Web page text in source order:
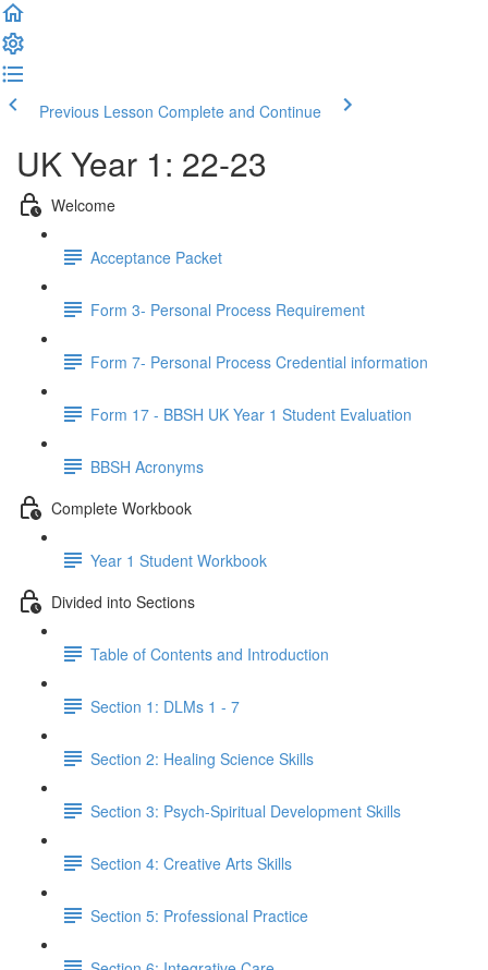
Previous Lesson Complete and Continue
UK Year 1: 22-23
Welcome
Acceptance Packet
Form 3- Personal Process Requirement
Form 7- Personal Process Credential information
Form 17 - BBSH UK Year 1 Student Evaluation
BBSH Acronyms
Complete Workbook
Year 1 Student Workbook
Divided into Sections
Table of Contents and Introduction
Section 1: DLMs 1 - 7
Section 2: Healing Science Skills
Section 3: Psych-Spiritual Development Skills
Section 4: Creative Arts Skills
Section 5: Professional Practice